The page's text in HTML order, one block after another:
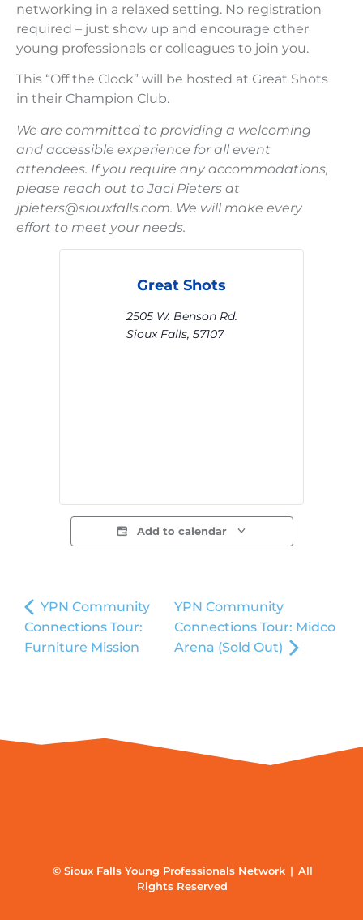
networking in a relaxed setting. No registration
required – just show up and encourage other
young professionals or colleagues to join you.
This “Off the Clock” will be hosted at Great Shots
in their Champion Club.
We are committed to providing a welcoming
and accessible experience for all event
attendees. If you require any accommodations,
please reach out to Jaci Pieters at
jpieters@siouxfalls.com. We will make every
effort to meet your needs.
Great Shots
2505 W. Benson Rd.
Sioux Falls, 57107
Add to calendar
YPN Community
Connections Tour:
Furniture Mission
YPN Community
Connections Tour: Midco
Arena (Sold Out)
© Sioux Falls Young Professionals Network | All
Rights Reserved